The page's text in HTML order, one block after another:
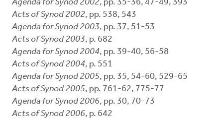
Agenda for Synod 2002, pp. 35-36, 47-49, 393
Acts of Synod 2002, pp. 538, 543
Agenda for Synod 2003, pp. 37, 51-53
Acts of Synod 2003, p. 682
Agenda for Synod 2004, pp. 39-40, 56-58
Acts of Synod 2004, p. 551
Agenda for Synod 2005, pp. 35, 54-60, 529-65
Acts of Synod 2005, pp. 761-62, 775-77
Agenda for Synod 2006, pp. 30, 70-73
Acts of Synod 2006, p. 642